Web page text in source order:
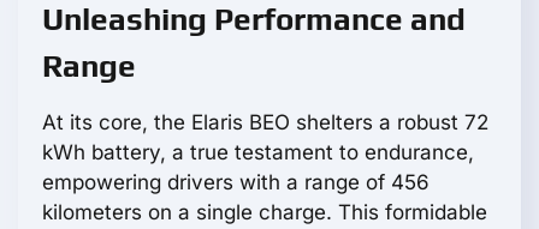
Unleashing Performance and
Range
At its core, the Elaris BEO shelters a robust 72
kWh battery, a true testament to endurance,
empowering drivers with a range of 456
kilometers on a single charge. This formidable